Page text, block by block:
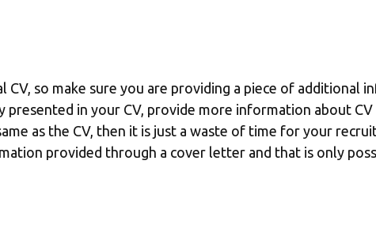
so make sure you are providing a piece of additional
in your CV, provide more information about
as the CV, then it is just a waste of time for your
provided through a cover letter and that is only